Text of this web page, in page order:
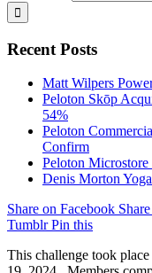
Recent Posts
Matt Wilpers
Peloton Skōp
54%
Peloton
Confirm
Peloton
Denis Morton
Share on Facebook
TumblrPin this
This challenge took